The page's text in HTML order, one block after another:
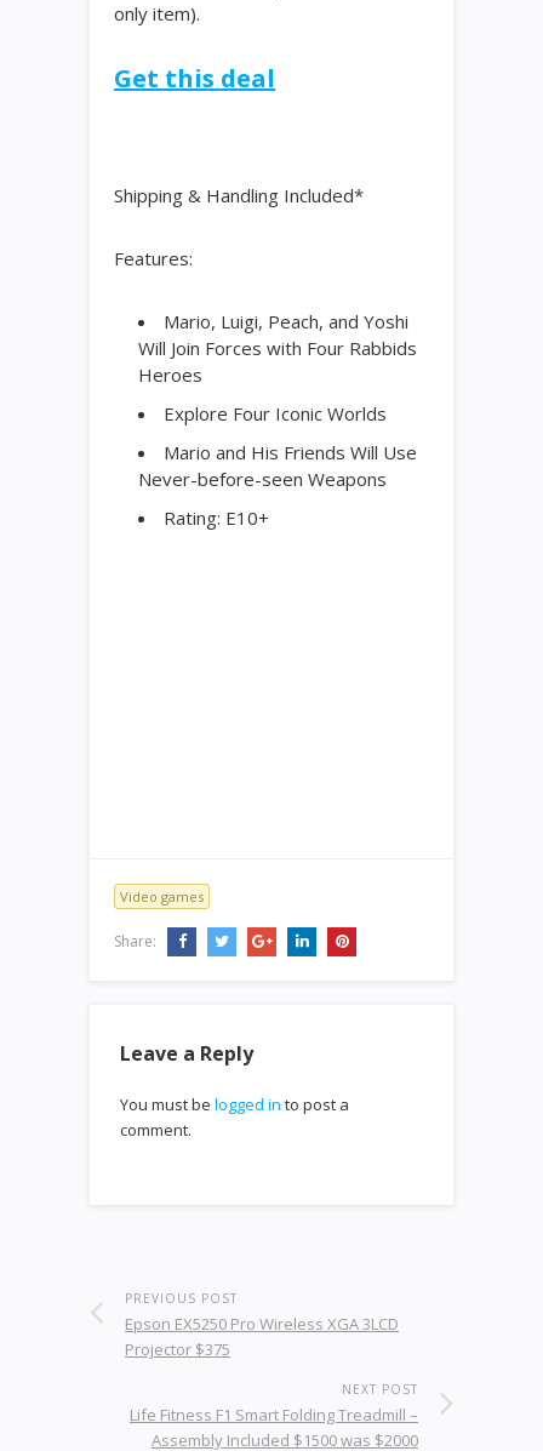
only item).
Get this deal
Shipping & Handling Included*
Features:
Mario, Luigi, Peach, and Yoshi
Will Join Forces with Four Rabbids
Heroes
Explore Four Iconic Worlds
Mario and His Friends Will Use
Never-before-seen Weapons
Rating: E10+
Video games
Share:
Leave a Reply
You must be logged in to post a
comment.
PREVIOUS POST
Epson EX5250 Pro Wireless XGA 3LCD
Projector $375
NEXT POST
Life Fitness F1 Smart Folding Treadmill –
Assembly Included $1500 was $2000